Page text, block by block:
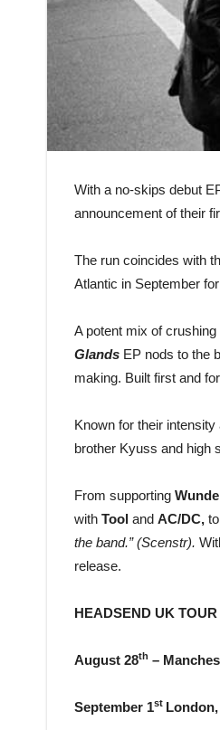
With a no-skips debut
announcement of their
The run coincides with
Atlantic in September
A potent mix of crushing
Glands EP nods to the
making. Built first and
Known for their
brother Kyuss and high
From supporting
with Tool and AC/DC,
the band.” (Scenstr).
release.
HEADSEND UK TOUR
August 28th –
September 1st